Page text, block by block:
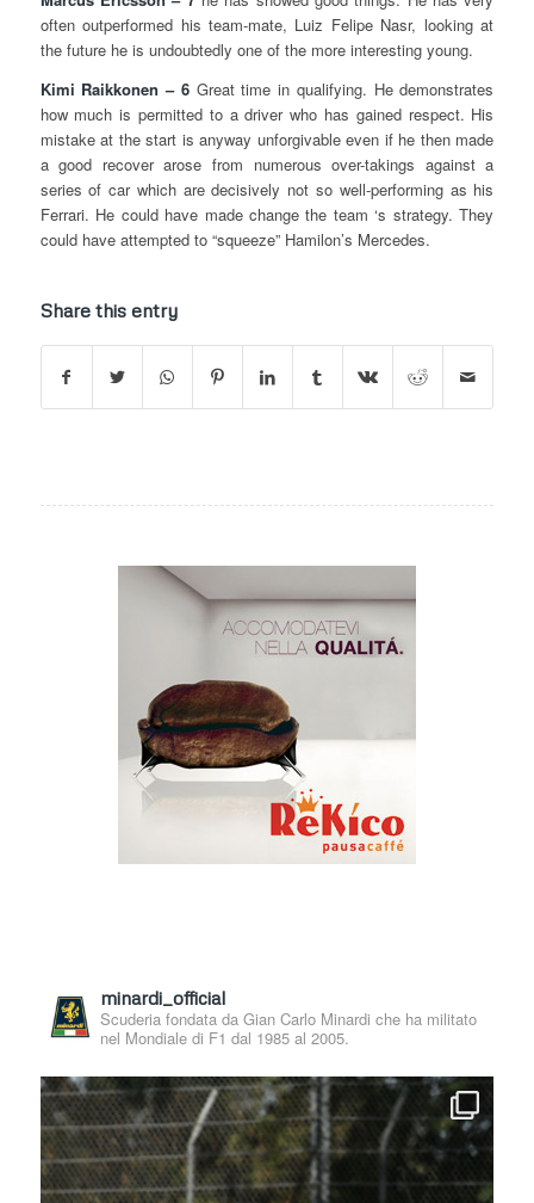
often outperformed his team-mate, Luiz Felipe Nasr, looking at
the future he is undoubtedly one of the more interesting young.
Kimi Raikkonen – 6Great time in qualifying. He demonstrates
how much is permitted to a driver who has gained respect. His
mistake at the start is anyway unforgivable even if he then made
a good recover arose from numerous over-takings against a
series of car which are decisively not so well-performing as his
Ferrari. He could have made change the team ‘s strategy. They
could have attempted to “squeeze” Hamilon’s Mercedes.
Share this entry
minardi_official
Scuderia fondata da Gian Carlo Minardi che ha militato
nel Mondiale di F1 dal 1985 al 2005.